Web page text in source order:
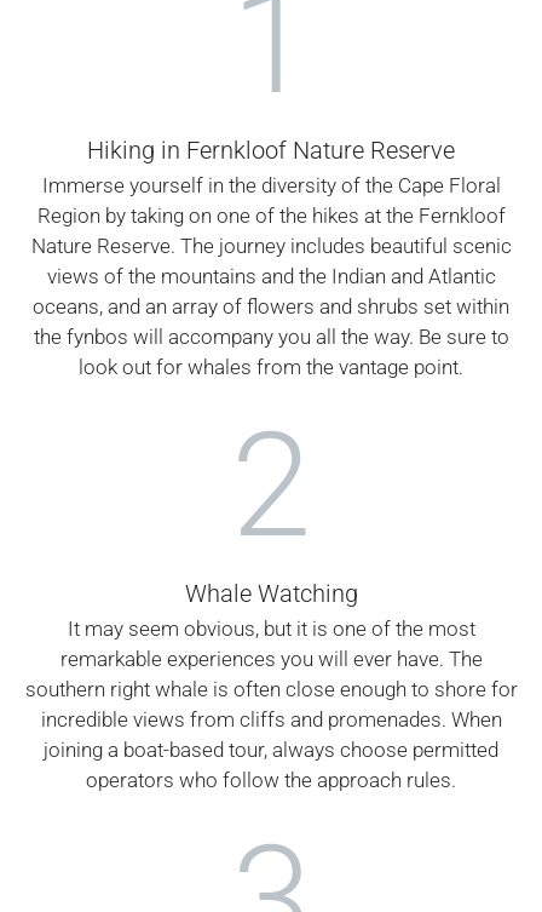
1
Hiking in Fernkloof Nature Reserve
Immerse yourself in the diversity of the Cape Floral
Region by taking on one of the hikes at the Fernkloof
Nature Reserve. The journey includes beautiful scenic
views of the mountains and the Indian and Atlantic
oceans, and an array of flowers and shrubs set within
the fynbos will accompany you all the way. Be sure to
look out for whales from the vantage point.
2
Whale Watching
It may seem obvious, but it is one of the most
remarkable experiences you will ever have. The
southern right whale is often close enough to shore for
incredible views from cliffs and promenades. When
joining a boat-based tour, always choose permitted
operators who follow the approach rules.